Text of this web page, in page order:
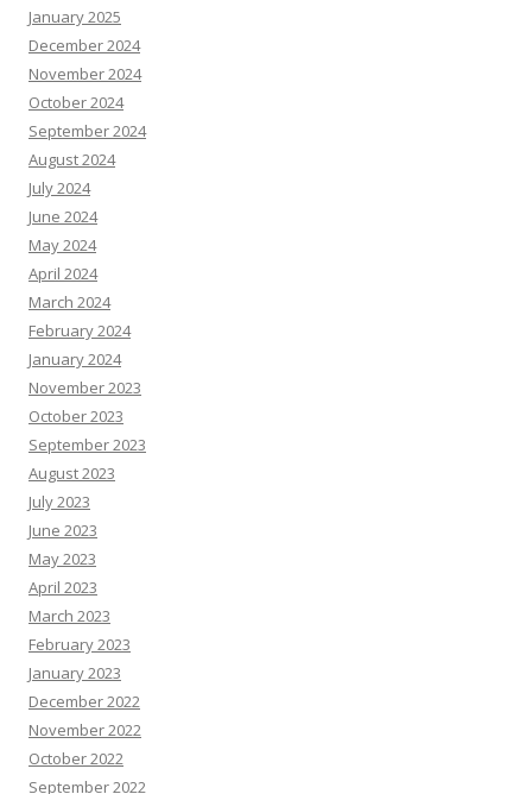
January 2025
December 2024
November 2024
October 2024
September 2024
August 2024
July 2024
June 2024
May 2024
April 2024
March 2024
February 2024
January 2024
November 2023
October 2023
September 2023
August 2023
July 2023
June 2023
May 2023
April 2023
March 2023
February 2023
January 2023
December 2022
November 2022
October 2022
September 2022